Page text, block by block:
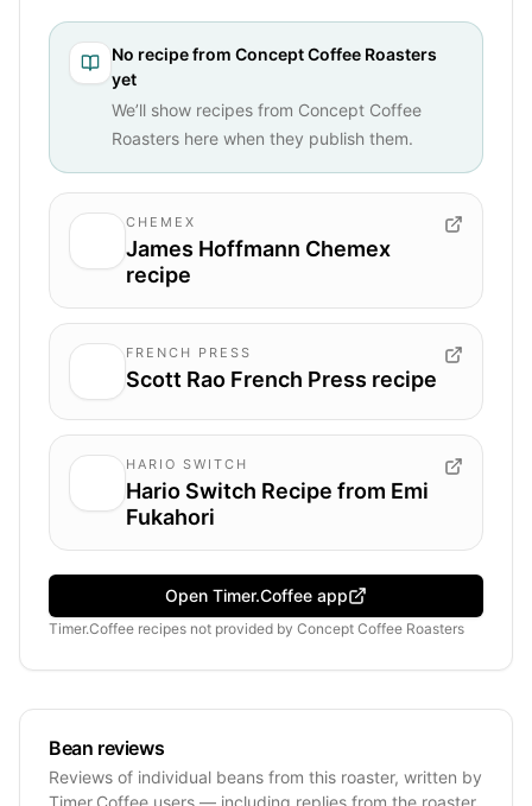
No recipe from Concept Coffee Roasters
yet
We’ll show recipes from Concept Coffee
Roasters here when they publish them.
CHEMEX
James Hoffmann Chemex
recipe
FRENCH PRESS
Scott Rao French Press recipe
HARIO SWITCH
Hario Switch Recipe from Emi
Fukahori
Open Timer.Coffee app
Timer.Coffee recipes not provided by Concept Coffee Roasters
Bean reviews
Reviews of individual beans from this roaster, written by
Timer.Coffee users — including replies from the roaster.